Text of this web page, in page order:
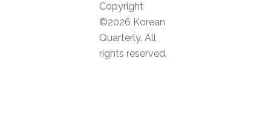
Copyright
©2026 Korean
Quarterly. All
rights reserved.